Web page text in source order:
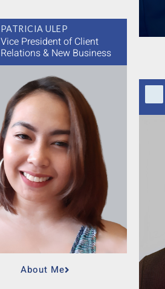
PATRICIA ULEP
Vice President of Client
Relations & New Business
About Me